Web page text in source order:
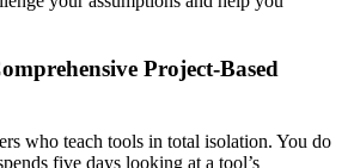
Project-Based
who teach tools in total isolation. You do
five days looking at a tool’s